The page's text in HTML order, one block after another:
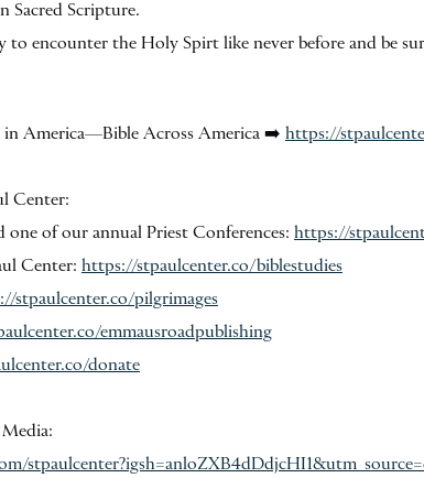
Sacred Scripture.
to encounter the Holy Spirt like never before and be
in America—Bible Across America ➡️ https://
Center:
of our annual Priest Conferences: https://
Center: https://stpaulcenter.co/biblestudies
stpaulcenter.co/pilgrimages
emmausroadpublishing
donate